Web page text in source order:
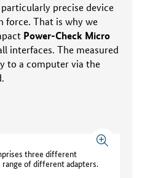
precise device
force. That is why we
Power-Check Micro
interfaces. The measured
to a computer via the
three different
range of different adapters.